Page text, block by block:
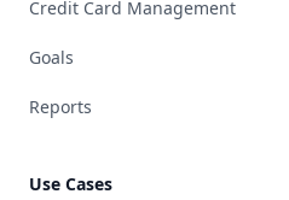
Credit Card Management
Goals
Reports
Use Cases